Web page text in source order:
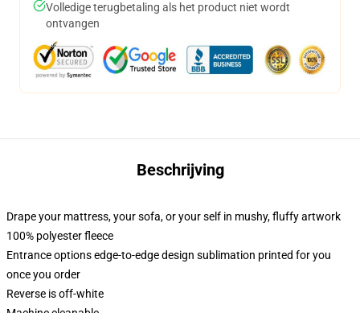
Volledige terugbetaling als het product niet wordt
ontvangen
Beschrijving
Drape your mattress, your sofa, or your self in mushy, fluffy artwork
100% polyester fleece
Entrance options edge-to-edge design sublimation printed for you
once you order
Reverse is off-white